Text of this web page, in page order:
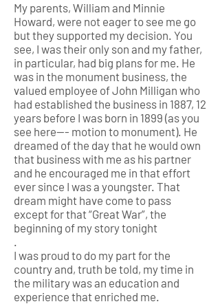
My parents, William and Minnie
Howard, were not eager to see me go
but they supported my decision. You
see, I was their only son and my father,
in particular, had big plans for me. He
was in the monument business, the
valued employee of John Milligan who
had established the business in 1887, 12
years before I was born in 1899 (as you
see here--- motion to monument). He
dreamed of the day that he would own
that business with me as his partner
and he encouraged me in that effort
ever since I was a youngster. That
dream might have come to pass
except for that “Great War”, the
beginning of my story tonight
.
I was proud to do my part for the
country and, truth be told, my time in
the military was an education and
experience that enriched me.